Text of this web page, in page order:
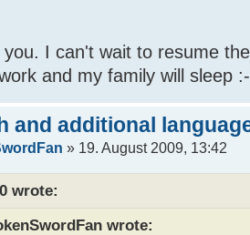
I can't wait to resume
and my family will sleep
and additional
» 19. August 2009, 13:42
wrote:
wrote: